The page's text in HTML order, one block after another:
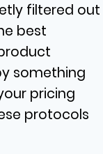
filtered out
best
something
pricing
protocols